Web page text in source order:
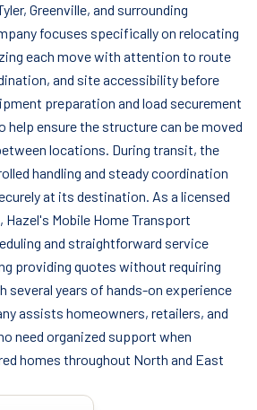
Greenville, and surrounding
focuses specifically on relocating
each move with attention to route
and site accessibility before
preparation and load securement
help ensure the structure can be moved
locations. During transit, the
handling and steady coordination
at its destination. As a licensed
Mobile Home Transport
and straightforward service
providing quotes without requiring
years of hands-on experience
assists homeowners, retailers, and
need organized support when
homes throughout North and East